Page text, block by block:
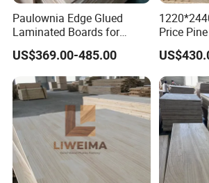
Unfinished Poplar Lumber Board
Wood Sheets for Art Decor
$99.00 - $149.00
/ cubic meter
5 cubic meters
Hot sale Top Quality Timber
Lumber solid wood board finger
$549.00 - $589.00
/ cubic meter
Paulownia Edge Glued
Laminated Boards for
Paulownia Furniture
Jointed Wood Laminated
Board
US$369.00-485.00
Price
Finger
Office